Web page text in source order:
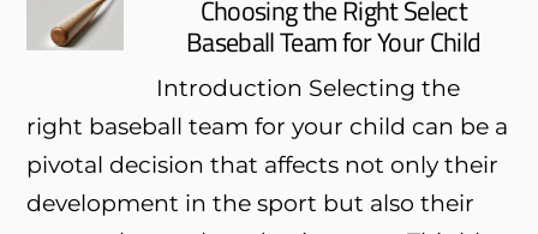
Choosing the Right Select
Baseball Team for Your Child
Introduction Selecting the
right baseball team for your child can be a
pivotal decision that affects not only their
development in the sport but also their